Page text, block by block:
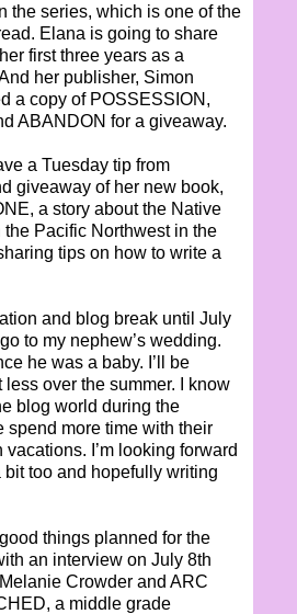
the series, which is one of the
Elana is going to share
first three years as a
her publisher, Simon
a copy of POSSESSION,
ABANDON for a giveaway.
a Tuesday tip from
giveaway of her new book,
a story about the Native
Pacific Northwest in the
tips on how to write a
and blog break until July
to my nephew’s wedding.
he was a baby. I’ll be
over the summer. I know
blog world during the
spend more time with their
I’m looking forward
too and hopefully writing
things planned for the
an interview on July 8th
Crowder and ARC
a middle grade